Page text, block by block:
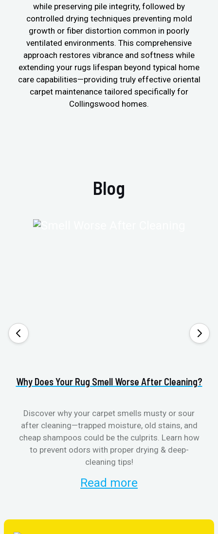
while preserving pile integrity, followed by
controlled drying techniques preventing mold
growth or fiber distortion common in poorly
ventilated environments. This comprehensive
approach restores vibrance and softness while
extending your rugs lifespan beyond typical home
care capabilities—providing truly effective oriental
carpet maintenance tailored specifically for
Collingswood homes.
Blog
Why Does Your Rug Smell Worse After Cleaning?
Discover why your carpet smells musty or sour
after cleaning—trapped moisture, old stains, and
cheap shampoos could be the culprits. Learn how
to prevent odors with proper drying & deep-
cleaning tips!
Read more